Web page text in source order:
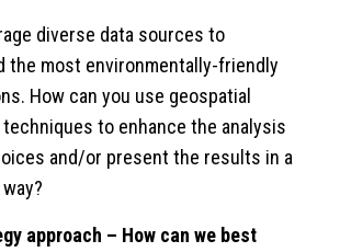
diverse data sources to
the most environmentally-friendly
How can you use geospatial
to enhance the analysis
and/or present the results in a
approach – How can we best